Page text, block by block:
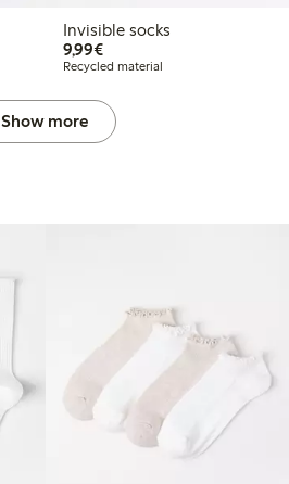
Invisible socks
9,99€€9.99
Recycled material
Show more